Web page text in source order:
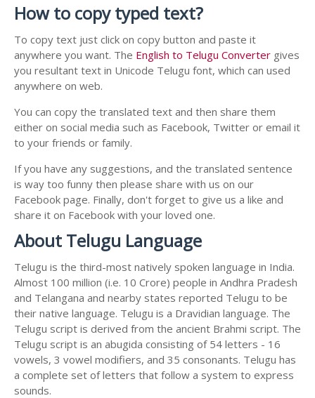
How to copy typed text?
To copy text just click on copy button and paste it
anywhere you want. The English to Telugu Converter gives
you resultant text in Unicode Telugu font, which can used
anywhere on web.
You can copy the translated text and then share them
either on social media such as Facebook, Twitter or email it
to your friends or family.
If you have any suggestions, and the translated sentence
is way too funny then please share with us on our
Facebook page. Finally, don't forget to give us a like and
share it on Facebook with your loved one.
About Telugu Language
Telugu is the third-most natively spoken language in India.
Almost 100 million (i.e. 10 Crore) people in Andhra Pradesh
and Telangana and nearby states reported Telugu to be
their native language. Telugu is a Dravidian language. The
Telugu script is derived from the ancient Brahmi script. The
Telugu script is an abugida consisting of 54 letters - 16
vowels, 3 vowel modifiers, and 35 consonants. Telugu has
a complete set of letters that follow a system to express
sounds.